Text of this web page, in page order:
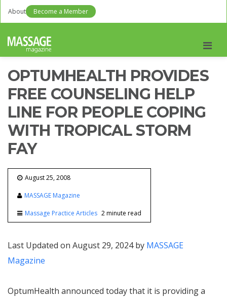
About Become a Member
OPTUMHEALTH PROVIDES
FREE COUNSELING HELP
LINE FOR PEOPLE COPING
WITH TROPICAL STORM
FAY
August 25, 2008
MASSAGE Magazine
Massage Practice Articles 2 minute read
Last Updated on August 29, 2024 by MASSAGE
Magazine
OptumHealth announced today that it is providing a